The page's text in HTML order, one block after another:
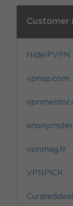
Customer
HideIPVPN
vpnsp.com
vpnmag.fr
VPNPICK